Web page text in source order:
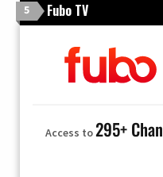
5 Fubo TV
Access to295+